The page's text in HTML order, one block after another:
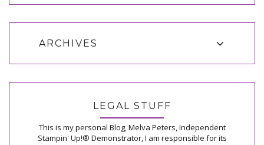
ARCHIVES
LEGAL STUFF
This is my personal Blog, Melva Peters, Independent
Stampin' Up!® Demonstrator, I am responsible for its